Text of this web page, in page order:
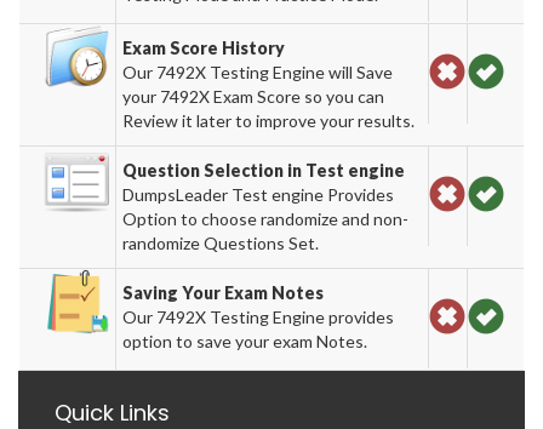
Exam Score History
Our 7492X Testing Engine will Save
your 7492X Exam Score so you can
Review it later to improve your results.
Question Selection in Test engine
DumpsLeader Test engine Provides
Option to choose randomize and non-
randomize Questions Set.
Saving Your Exam Notes
Our 7492X Testing Engine provides
option to save your exam Notes.
Quick Links